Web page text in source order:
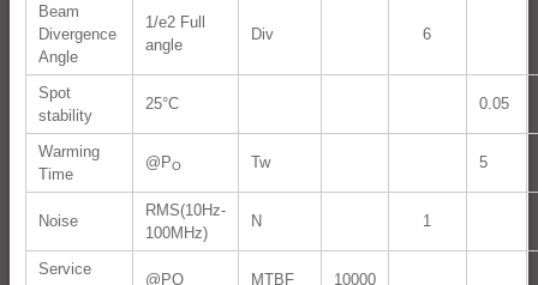
Beam
Divergence
Angle
1/e2 Full
angle
Div 6
Spot
stability
25°C 0.05
Warming
Time
@PO Tw 5
Noise
RMS(10Hz-
100MHz)
N 1
Service
@PO MTBF 10000